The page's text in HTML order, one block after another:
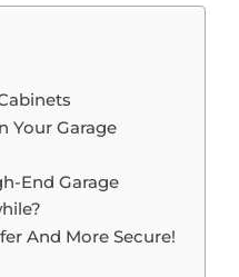
Your Garage
End Garage
And More Secure!